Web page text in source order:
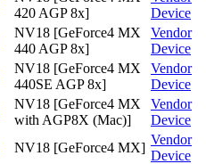
420 AGP 8x]
Device
NV18 [GeForce4 MX
440 AGP 8x]
Vendor
Device
NV18 [GeForce4 MX
440SE AGP 8x]
Vendor
Device
NV18 [GeForce4 MX
with AGP8X (Mac)]
Vendor
Device
NV18 [GeForce4 MX]
Vendor
Device